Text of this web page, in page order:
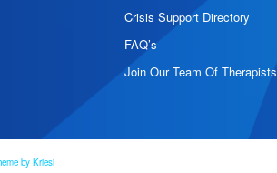
Crisis Support Directory
FAQ’s
Join Our Team Of Therapists
by Kriesi